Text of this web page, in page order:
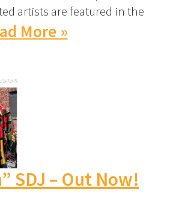
artists are featured in the
More »
SDJ – Out Now!